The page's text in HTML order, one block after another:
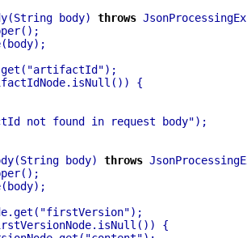
body) throws
"artifactId"
not found in request body"
body) throws
"firstVersion"